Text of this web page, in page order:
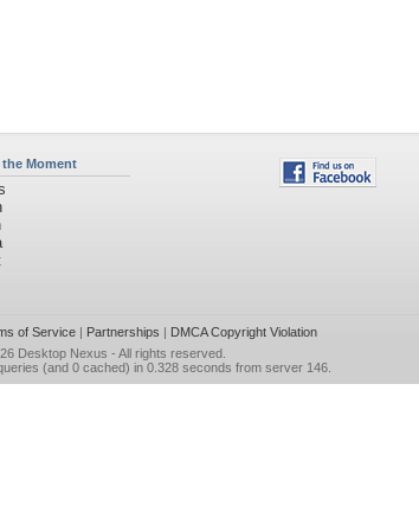
the Moment
of Service| Partnerships | DMCA Copyright Violation
Desktop Nexus - All rights reserved.
(and 0 cached) in 0.328 seconds from server 146.